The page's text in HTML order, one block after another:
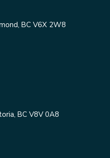
BC V6X 2W8
BC V8V 0A8